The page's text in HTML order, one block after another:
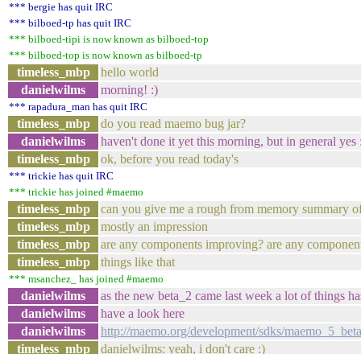
*** bergie has quit IRC
*** bilboed-tp has quit IRC
*** bilboed-tipi is now known as bilboed-top
*** bilboed-top is now known as bilboed-tp
timeless_mbp
hello world
danielwilms
morning! :)
*** rapadura_man has quit IRC
timeless_mbp
do you read maemo bug jar?
danielwilms
haven't done it yet this morning, but in general yes
timeless_mbp
ok, before you read today's
*** trickie has quit IRC
*** trickie has joined #maemo
timeless_mbp
can you give me a rough from memory summary
timeless_mbp
mostly an impression
timeless_mbp
are any components improving? are any
timeless_mbp
things like that
*** msanchez_ has joined #maemo
danielwilms
as the new beta_2 came last week a lot of things
danielwilms
have a look here
danielwilms
http://maemo.org/development/sdks/
timeless_mbp
danielwilms: yeah, i don't care :)